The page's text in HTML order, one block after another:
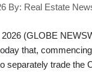
By: Real Estate
(GLOBE
that,
separately trade the